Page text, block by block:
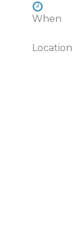
When
Location